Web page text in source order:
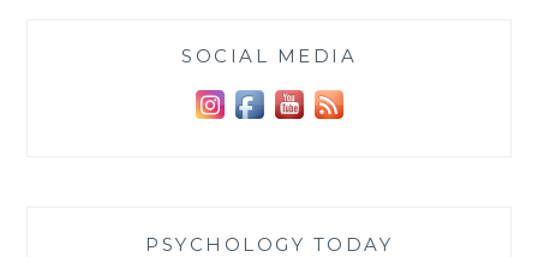
SOCIAL MEDIA
PSYCHOLOGY TODAY